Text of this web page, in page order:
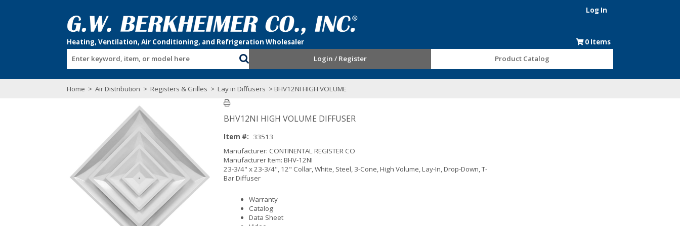
Log In
0 Items
Enter keyword, item, or model here
Login / Register Product Catalog
Home > Air Distribution > Registers & Grilles > Lay in Diffusers > BHV12NI HIGH VOLUME
BHV12NI HIGH VOLUME DIFFUSER
Item #: 33513
Manufacturer: CONTINENTAL REGISTER CO
Manufacturer Item: BHV-12NI
23-3/4" x 23-3/4", 12" Collar, White, Steel, 3-Cone, High Volume, Lay-In, Drop-Down, T-
Bar Diffuser
Warranty
Catalog
Data Sheet